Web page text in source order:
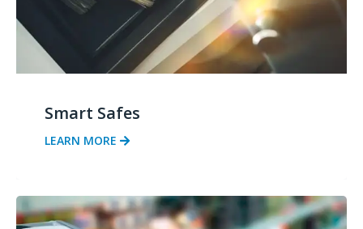
Smart Safes
LEARN MORE